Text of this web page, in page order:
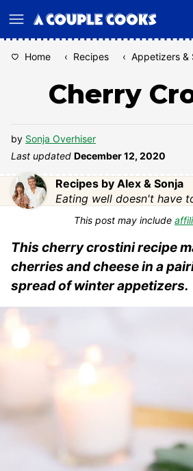
to
Home ‹ Recipes ‹ Appetizers &
Cherry
by Sonja Overhiser
Last updated December 12, 2020
Recipes by Alex & Sonja
Eating well doesn't have
This post may include
This cherry crostini recipe
cherries and cheese in a
spread of winter appetizers.